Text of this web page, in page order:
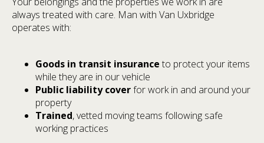
always treated with care. Man with Van Uxbridge
operates with:
Goods in transit insurance to protect your items
while they are in our vehicle
Public liability coverfor work in and around your
property
Trained, vetted moving teams following safe
working practices